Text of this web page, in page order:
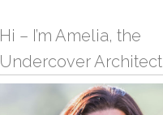
Hi – I’m Amelia, the
Undercover Architect